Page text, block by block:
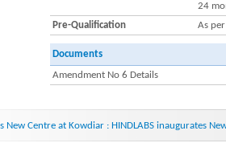
24
Pre-Qualification
As
Documents
Amendment No 6 Details
New Centre at Kowdiar : HINDLABS inaugurates